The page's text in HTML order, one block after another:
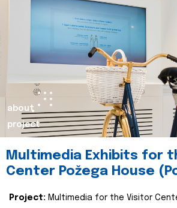
about
project
Multimedia Exhibits for
Center Požega House
Project: Multimedia for the Visitor